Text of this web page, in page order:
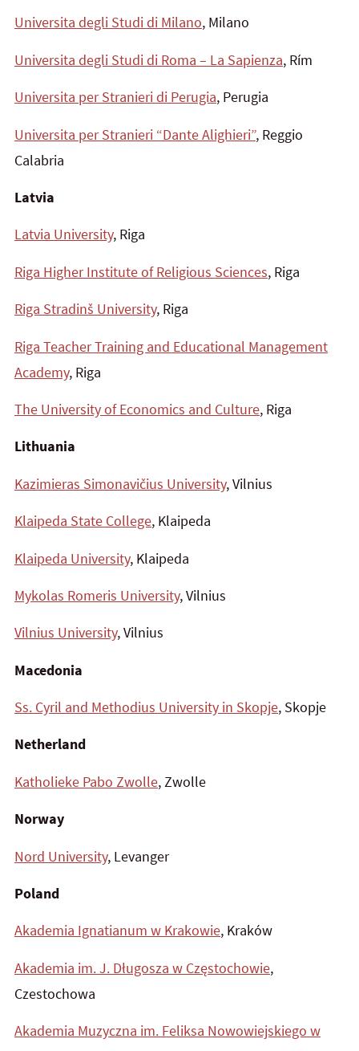
Universita degli Studi di Milano, Milano
Universita degli Studi di Roma – La Sapienza, Rím
Universita per Stranieri di Perugia, Perugia
Universita per Stranieri “Dante Alighieri”, Reggio
Calabria
Latvia
Latvia University, Riga
Riga Higher Institute of Religious Sciences, Riga
Riga Stradinš University, Riga
Riga Teacher Training and Educational Management
Academy, Riga
The University of Economics and Culture, Riga
Lithuania
Kazimieras Simonavičius University, Vilnius
Klaipeda State College, Klaipeda
Klaipeda University, Klaipeda
Mykolas Romeris University, Vilnius
Vilnius University, Vilnius
Macedonia
Ss. Cyril and Methodius University in Skopje, Skopje
Netherland
Katholieke Pabo Zwolle, Zwolle
Norway
Nord University, Levanger
Poland
Akademia Ignatianum w Krakowie, Kraków
Akademia im. J. Długosza w Częstochowie,
Czestochowa
Akademia Muzyczna im. Feliksa Nowowiejskiego w